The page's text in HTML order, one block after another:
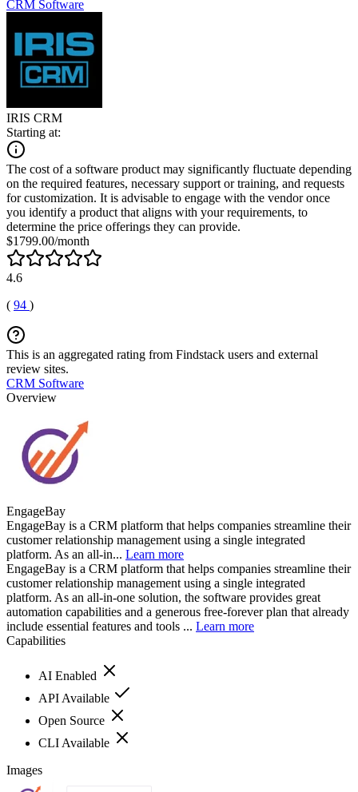
CRM Software
IRIS CRM
Starting at:
The cost of a software product may significantly fluctuate depending
on the required features, necessary support or training, and requests
for customization. It is advisable to engage with the vendor once
you identify a product that aligns with your requirements, to
determine the price offerings they can provide.
$1799.00/month
4.6
( 94 )
This is an aggregated rating from Findstack users and external
review sites.
CRM Software
Overview
EngageBay
EngageBay is a CRM platform that helps companies streamline their
customer relationship management using a single integrated
platform. As an all-in... Learn more
EngageBay is a CRM platform that helps companies streamline their
customer relationship management using a single integrated
platform. As an all-in-one solution, the software provides great
automation capabilities and a generous free-forever plan that already
include essential features and tools ... Learn more
Capabilities
AI Enabled
API Available
Open Source
CLI Available
Images